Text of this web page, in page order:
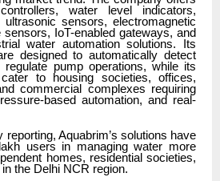
water level indicators,
sensors, electromagnetic
IoT-enabled gateways, and
water automation solutions. Its
designed to automatically detect
regulate pump operations, while its
to housing societies, offices,
commercial complexes requiring
based automation, and real-
Aquabrim’s solutions have
users in managing water more
homes, residential societies,
the Delhi NCR region.